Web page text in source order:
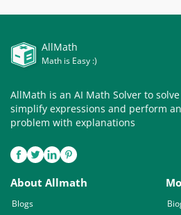
AllMath
Math is Easy :)
AllMath is an AI Math Solver to
simplify expressions and perform
problem with explanations
About Allmath
Blogs